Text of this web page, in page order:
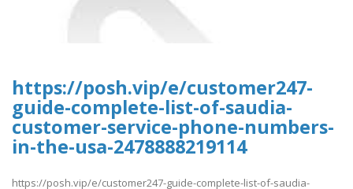
https://posh.vip/e/customer247-
guide-complete-list-of-saudia-
customer-service-phone-numbers-
in-the-usa-2478888219114
https://posh.vip/e/customer247-guide-complete-list-of-saudia-